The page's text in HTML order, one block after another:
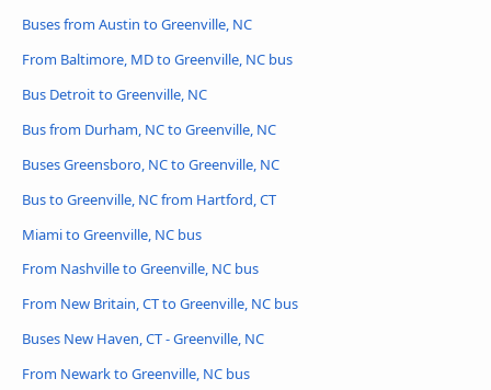
Buses from Austin to Greenville, NC
From Baltimore, MD to Greenville, NC bus
Bus Detroit to Greenville, NC
Bus from Durham, NC to Greenville, NC
Buses Greensboro, NC to Greenville, NC
Bus to Greenville, NC from Hartford, CT
Miami to Greenville, NC bus
From Nashville to Greenville, NC bus
From New Britain, CT to Greenville, NC bus
Buses New Haven, CT - Greenville, NC
From Newark to Greenville, NC bus